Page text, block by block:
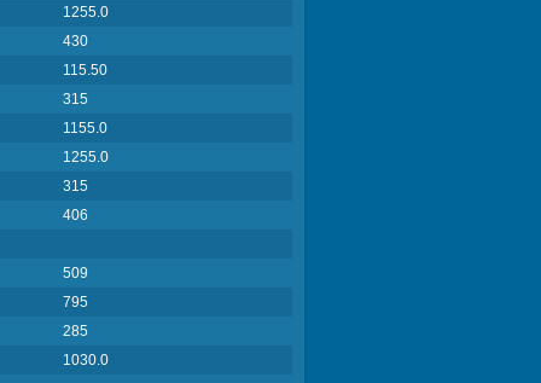
1255.0
430
115.50
315
1155.0
1255.0
315
406
509
795
285
1030.0